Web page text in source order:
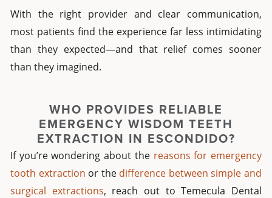
With the right provider and clear communication,
most patients find the experience far less intimidating
than they expected—and that relief comes sooner
than they imagined.
WHO PROVIDES RELIABLE
EMERGENCY WISDOM TEETH
EXTRACTION IN ESCONDIDO?
If you’re wondering about the reasons for emergency
tooth extraction or the difference between simple and
surgical extractions, reach out to Temecula Dental